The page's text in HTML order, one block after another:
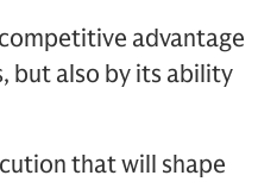
advantage
but also by its ability
that will shape